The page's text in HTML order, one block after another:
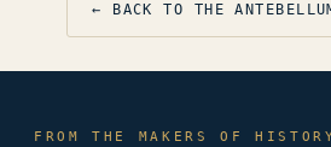
← BACK TO THE ANTEBELLUM
FROM THE MAKERS OF